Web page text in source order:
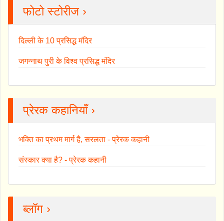
फोटो स्टोरीज ›
दिल्ली के 10 प्रसिद्ध मंदिर
जगन्नाथ पुरी के विश्व प्रसिद्ध मंदिर
प्रेरक कहानियाँ ›
भक्ति का प्रथम मार्ग है, सरलता - प्रेरक कहानी
संस्कार क्या है? - प्रेरक कहानी
ब्लॉग ›